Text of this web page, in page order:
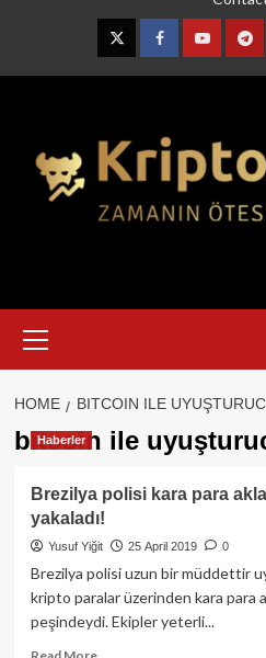
TwitterFacebookYouTube
Menu
HOME BITCOIN ILE
bitcoin ile
Haberler
Brezilya polisi kara para
yakaladı!
Yusuf Yiğit 25 April 2019 0
Brezilya polisi uzun bir müddettir
kripto paralar üzerinden kara para
peşindeydi. Ekipler yeterli...
Read